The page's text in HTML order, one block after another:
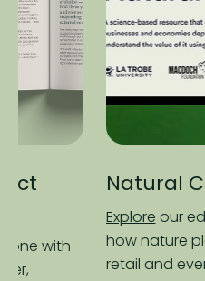
Natural Capital
our educational
how nature plays an
retail and everyday life.